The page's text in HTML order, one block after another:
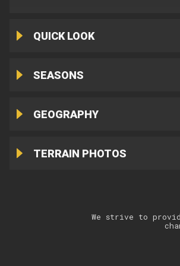
QUICK LOOK
SEASONS
GEOGRAPHY
TERRAIN PHOTOS
We strive to